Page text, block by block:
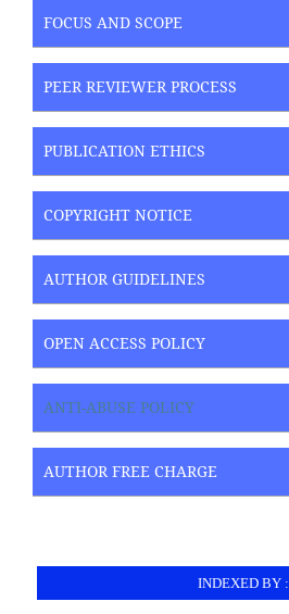
FOCUS AND SCOPE
PEER REVIEWER PROCESS
PUBLICATION ETHICS
COPYRIGHT NOTICE
AUTHOR GUIDELINES
OPEN ACCESS POLICY
ANTI-ABUSE POLICY
AUTHOR FREE CHARGE
INDEXED BY :